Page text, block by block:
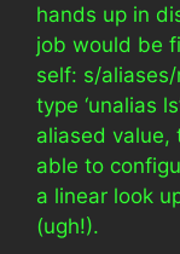
hands up in
job would be
self: s/
type ‘unalias
aliased value,
able to
a linear look
(ugh!).